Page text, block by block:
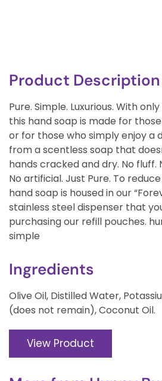
Product Description
Pure. Simple. Luxurious. With
this hand soap is made for
or for those who simply enjoy a
from a scentless soap that
hands cracked and dry. No fluff.
No artificial. Just Pure. To
hand soap is housed in our
stainless steel dispenser that
purchasing our refill pouches.
simple
Ingredients
Olive Oil, Distilled Water,
(does not remain), Coconut Oil.
View Product